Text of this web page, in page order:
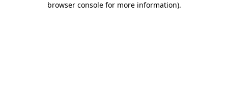
browser console for more information).